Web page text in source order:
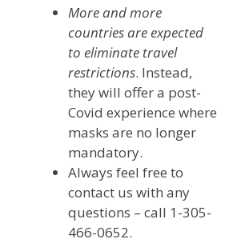
More and more
countries are expected
to eliminate travel
restrictions. Instead,
they will offer a post-
Covid experience where
masks are no longer
mandatory.
Always feel free to
contact us with any
questions – call 1-305-
466-0652.